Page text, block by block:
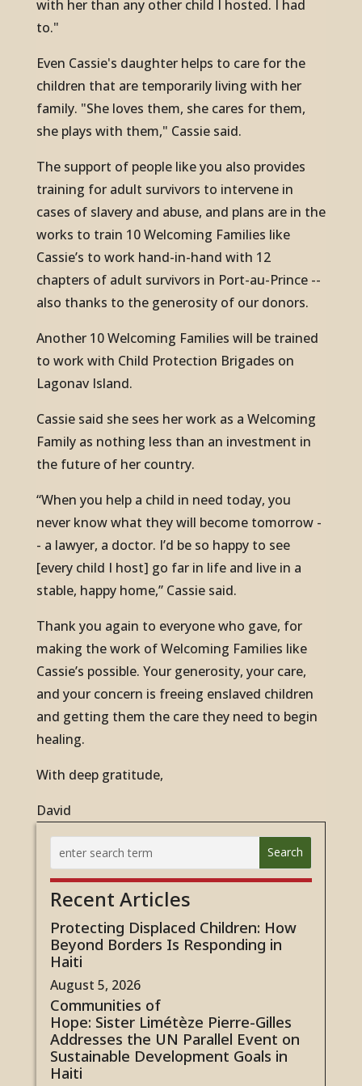
with her than any other child I hosted. I had
to."
Even Cassie's daughter helps to care for the
children that are temporarily living with her
family. "She loves them, she cares for them,
she plays with them," Cassie said.
The support of people like you also provides
training for adult survivors to intervene in
cases of slavery and abuse, and plans are in the
works to train 10 Welcoming Families like
Cassie’s to work hand-in-hand with 12
chapters of adult survivors in Port-au-Prince --
also thanks to the generosity of our donors.
Another 10 Welcoming Families will be trained
to work with Child Protection Brigades on
Lagonav Island.
Cassie said she sees her work as a Welcoming
Family as nothing less than an investment in
the future of her country.
“When you help a child in need today, you
never know what they will become tomorrow -
- a lawyer, a doctor. I’d be so happy to see
[every child I host] go far in life and live in a
stable, happy home,” Cassie said.
Thank you again to everyone who gave, for
making the work of Welcoming Families like
Cassie’s possible. Your generosity, your care,
and your concern is freeing enslaved children
and getting them the care they need to begin
healing.
With deep gratitude,
David
Recent Articles
Protecting Displaced Children: How
Beyond Borders Is Responding in
Haiti
August 5, 2026
Communities of
Hope: Sister Limétèze Pierre-Gilles
Addresses the UN Parallel Event on
Sustainable Development Goals in
Haiti